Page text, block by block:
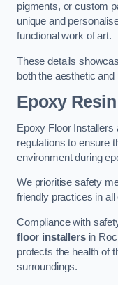
pigments, or custom
unique and
functional work of art.
These details
both the aesthetic
Epoxy
Epoxy Floor Installers
regulations to ensure
environment during
We prioritise safety
friendly practices in all
Compliance with
floor installersin
protects the health of
surroundings.